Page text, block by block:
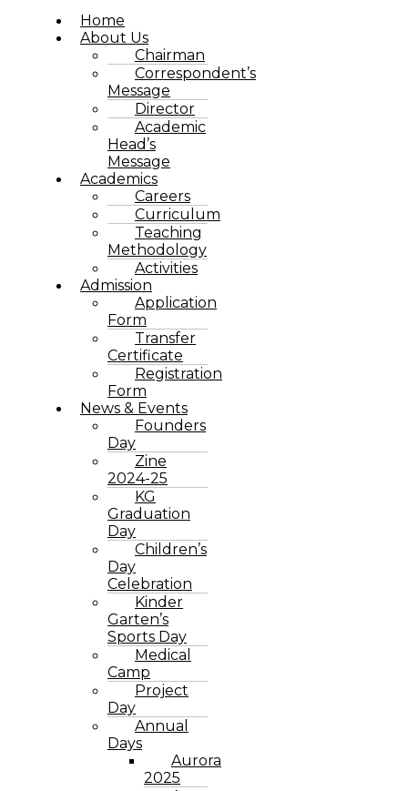
Home
About Us
Chairman
Correspondent’s
Message
Director
Academic
Head’s
Message
Academics
Careers
Curriculum
Teaching
Methodology
Activities
Admission
Application
Form
Transfer
Certificate
Registration
Form
News & Events
Founders
Day
Zine
2024-25
KG
Graduation
Day
Children’s
Day
Celebration
Kinder
Garten’s
Sports Day
Medical
Camp
Project
Day
Annual
Days
Aurora
2025